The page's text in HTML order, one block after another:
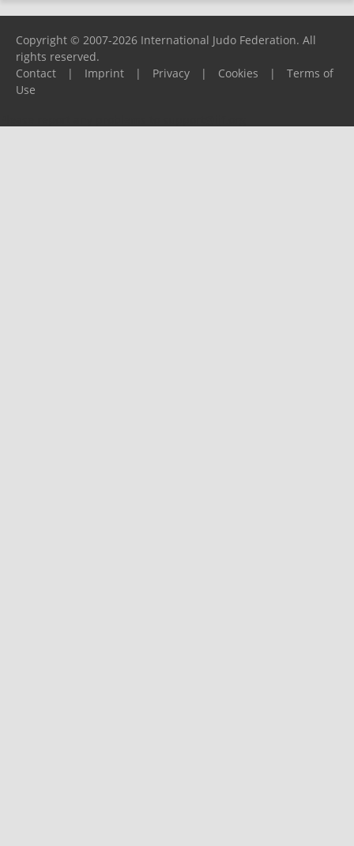
Copyright © 2007-2026 International Judo Federation. All
rights reserved.
Contact
| Imprint | Privacy | Cookies |
Terms of
Use